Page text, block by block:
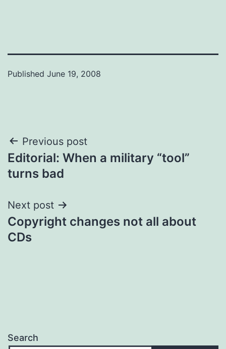
Published June 19, 2008
Post
navigation
Previous post
Editorial: When a military “tool”
turns bad
Next post
Copyright changes not all about
CDs
Search